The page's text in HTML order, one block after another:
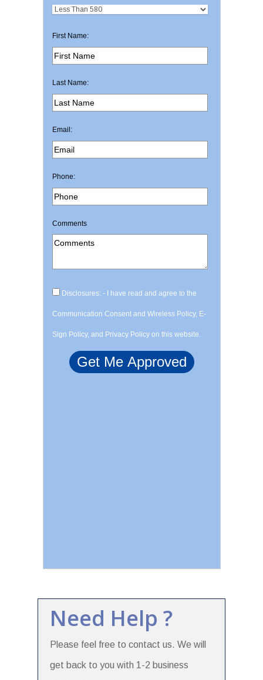
First Name:
Last Name:
Email:
Phone:
Comments
Disclosures: - I have read and agree to the
Communication Consent and Wireless Policy, E-
Sign Policy, and Privacy Policy on this website.
Need Help ?
Please feel free to contact us. We will
get back to you with 1-2 business